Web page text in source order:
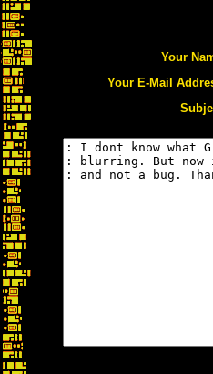
Your
Your E-Mail